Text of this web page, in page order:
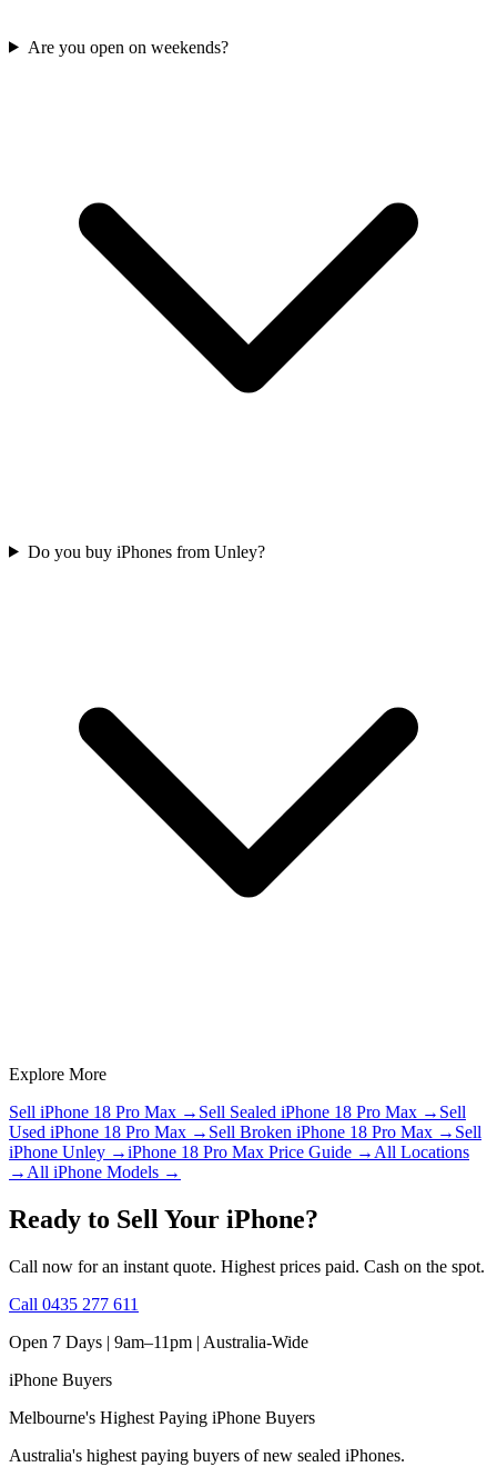
Are you open on weekends?
Do you buy iPhones from Unley?
Explore More
Sell iPhone 18 Pro Max → Sell Sealed iPhone 18 Pro Max → Sell
Used iPhone 18 Pro Max → Sell Broken iPhone 18 Pro Max → Sell
iPhone Unley →iPhone 18 Pro Max Price Guide → All Locations
→ All iPhone Models →
Ready to Sell Your iPhone?
Call now for an instant quote. Highest prices paid. Cash on the spot.
Call 0435 277 611
Open 7 Days | 9am–11pm | Australia-Wide
iPhone Buyers
Melbourne's Highest Paying iPhone Buyers
Australia's highest paying buyers of new sealed iPhones.